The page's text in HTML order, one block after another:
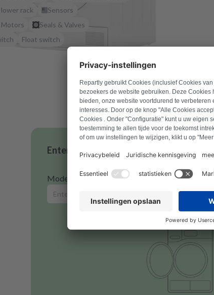
rack
Sensors
Motors
Seals & Valves
Float switch
Enter your model number to find suitable
Model number